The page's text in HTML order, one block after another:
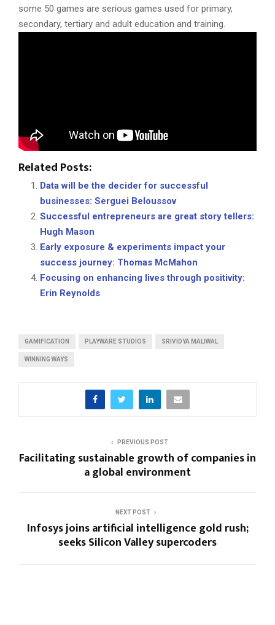
some 50 games are serious games used for primary,
secondary, tertiary and adult education and training.
Related Posts:
Data will be the decider for successful
businesses: Serguei Beloussov
Successful entrepreneurs are great story tellers:
Hugh Mason
Early exposure & experiments impact your
success journey: Thomas McMahon
Focusing on enhancing lives through positivity:
Erin Reynolds
GAMIFICATION PLAYWARE STUDIOS SRIVIDYA MALIWAL
WINNING WAYS
PREVIOUS POST
Facilitating sustainable growth of companies in
a global environment
NEXT POST
Infosys joins artificial intelligence gold rush;
seeks Silicon Valley supercoders